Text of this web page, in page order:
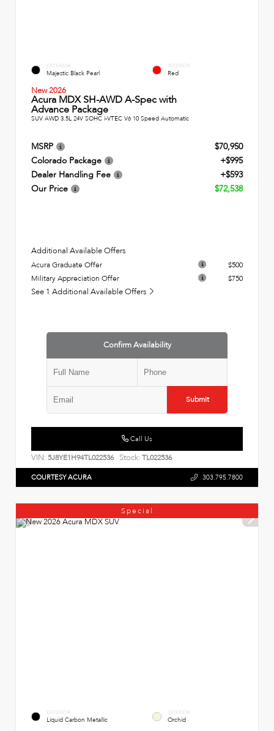
EXTERIOR
Majestic Black Pearl
INTERIOR
Red
New 2026
Acura MDX SH-AWD A-Spec with
Advance Package
SUV AWD 3.5L 24V SOHC i-VTEC V6 10 Speed Automatic
MSRP
$70,950
Colorado Package
+$995
Dealer Handling Fee
+$593
Our Price
$72,538
Additional Available Offers
Acura Graduate Offer
$500
Military Appreciation Offer
$750
See 1 Additional Available Offers
Confirm Availability
Submit
Call Us
VIN: 5J8YE1H94TL022536 Stock: TL022536
COURTESY ACURA 303.795.7800
Special
EXTERIOR
Liquid Carbon Metallic
INTERIOR
Orchid